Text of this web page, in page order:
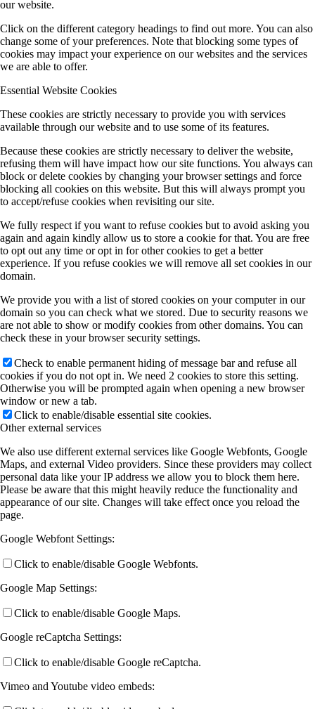
our website.
Click on the different category headings to find out more. You can also
change some of your preferences. Note that blocking some types of
cookies may impact your experience on our websites and the services
we are able to offer.
Essential Website Cookies
These cookies are strictly necessary to provide you with services
available through our website and to use some of its features.
Because these cookies are strictly necessary to deliver the website,
refusing them will have impact how our site functions. You always can
block or delete cookies by changing your browser settings and force
blocking all cookies on this website. But this will always prompt you
to accept/refuse cookies when revisiting our site.
We fully respect if you want to refuse cookies but to avoid asking you
again and again kindly allow us to store a cookie for that. You are free
to opt out any time or opt in for other cookies to get a better
experience. If you refuse cookies we will remove all set cookies in our
domain.
We provide you with a list of stored cookies on your computer in our
domain so you can check what we stored. Due to security reasons we
are not able to show or modify cookies from other domains. You can
check these in your browser security settings.
Check to enable permanent hiding of message bar and refuse all
cookies if you do not opt in. We need 2 cookies to store this setting.
Otherwise you will be prompted again when opening a new browser
window or new a tab.
Click to enable/disable essential site cookies.
Other external services
We also use different external services like Google Webfonts, Google
Maps, and external Video providers. Since these providers may collect
personal data like your IP address we allow you to block them here.
Please be aware that this might heavily reduce the functionality and
appearance of our site. Changes will take effect once you reload the
page.
Google Webfont Settings:
Click to enable/disable Google Webfonts.
Google Map Settings:
Click to enable/disable Google Maps.
Google reCaptcha Settings:
Click to enable/disable Google reCaptcha.
Vimeo and Youtube video embeds: